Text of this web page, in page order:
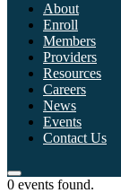
About
Enroll
Members
Providers
Resources
Careers
News
Events
Contact Us
0 events found.